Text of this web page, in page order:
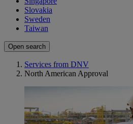
Slovakia
Sweden
Taiwan
Open search
Services from DNV
North American Approval